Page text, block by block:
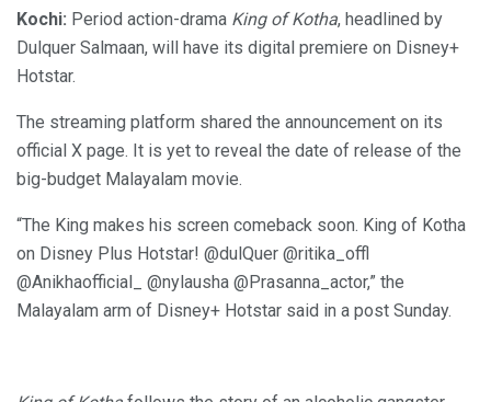
Kochi: Period action-drama King of Kotha, headlined by
Dulquer Salmaan, will have its digital premiere on Disney+
Hotstar.
The streaming platform shared the announcement on its
official X page. It is yet to reveal the date of release of the
big-budget Malayalam movie.
“The King makes his screen comeback soon. King of Kotha
on Disney Plus Hotstar! @dulQuer @ritika_offl
@Anikhaofficial_ @nylausha @Prasanna_actor,” the
Malayalam arm of Disney+ Hotstar said in a post Sunday.